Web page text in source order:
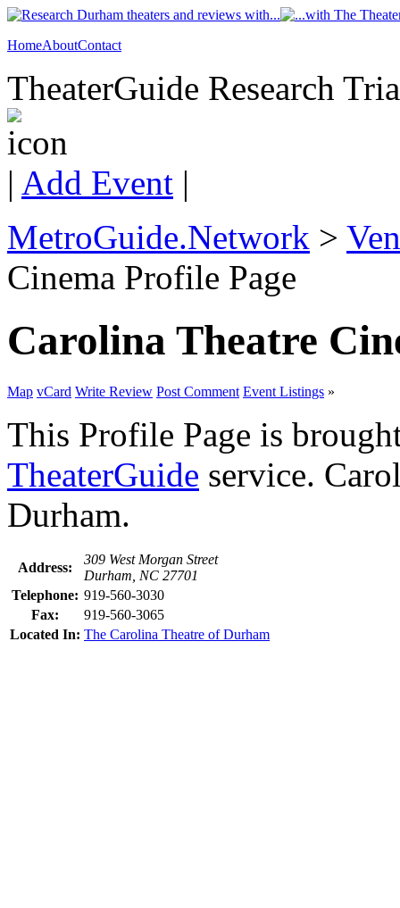
HomeAboutContact
TheaterGuide Research
| Add Event |
MetroGuide.Network >
Cinema Profile Page
Carolina Theatre
Map vCard Write Review Post Comment Event Listings »
This Profile Page is
TheaterGuide service.
Durham.
Address:
309 West Morgan Street
Durham, NC 27701
Telephone: 919-560-3030
Fax:
919-560-3065
Located In: The Carolina Theatre of Durham